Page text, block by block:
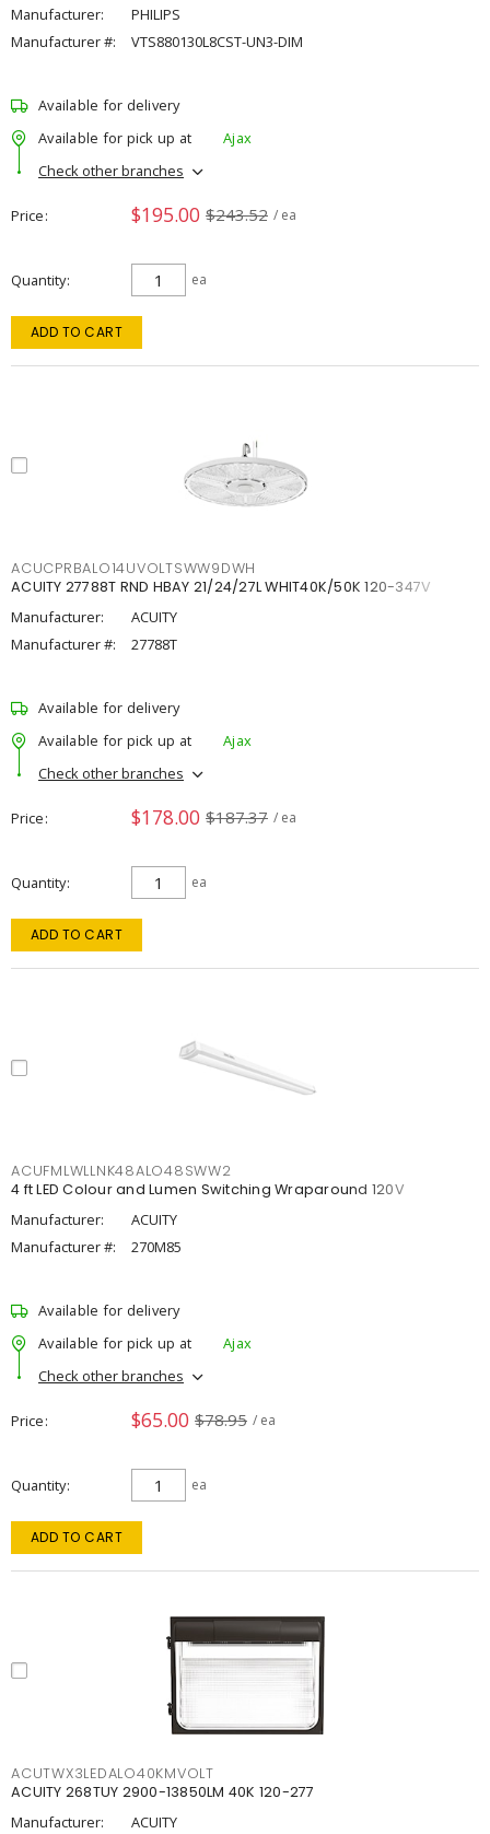
Manufacturer:
PHILIPS
Manufacturer #:
VTS880130L8CST-UN3-DIM
Available for delivery
Available for pick up at
Ajax
Check other branches
Price $195.00 $243.52 / ea
Quantity ea
ADD TO CART
ACUCPRBALO14UVOLTSWW9DWH
ACUITY 27788T RND HBAY 21/24/27L WHIT40K/50K 120-347V
Manufacturer:
ACUITY
Manufacturer #:
27788T
Available for delivery
Available for pick up at
Ajax
Check other branches
Price $178.00 $187.37 / ea
Quantity ea
ADD TO CART
ACUFMLWLLNK48ALO48SWW2
4 ft LED Colour and Lumen Switching Wraparound 120V
Manufacturer:
ACUITY
Manufacturer #:
270M85
Available for delivery
Available for pick up at
Ajax
Check other branches
Price $65.00 $78.95 / ea
Quantity ea
ADD TO CART
ACUTWX3LEDALO40KMVOLT
ACUITY 268TUY 2900-13850LM 40K 120-277
Manufacturer:
ACUITY